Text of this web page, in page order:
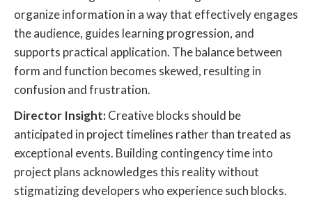
organize information in a way that effectively engages
the audience, guides learning progression, and
supports practical application. The balance between
form and function becomes skewed, resulting in
confusion and frustration.
Director Insight:Creative blocks should be
anticipated in project timelines rather than treated as
exceptional events. Building contingency time into
project plans acknowledges this reality without
stigmatizing developers who experience such blocks.